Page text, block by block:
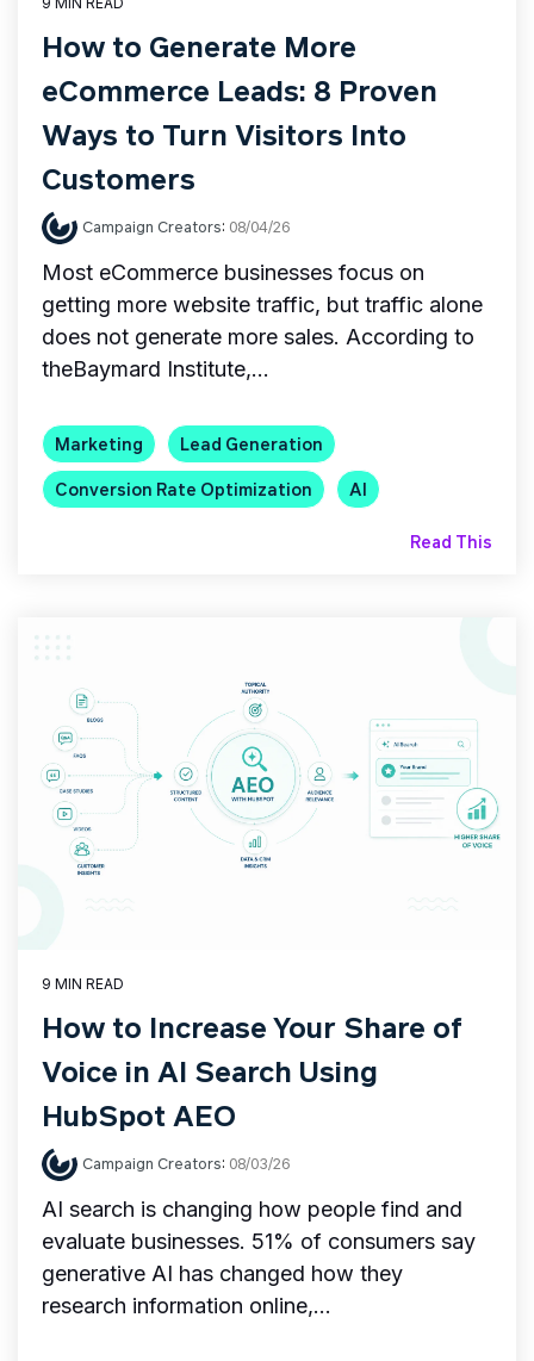
How to Generate More
eCommerce Leads: 8 Proven
Ways to Turn Visitors Into
Customers
Campaign Creators: 08/04/26
Most eCommerce businesses focus on
getting more website traffic, but traffic alone
does not generate more sales. According to
theBaymard Institute,...
Marketing
Lead Generation
Conversion Rate Optimization
AI
Read This
9 MIN READ
How to Increase Your Share of
Voice in AI Search Using
HubSpot AEO
Campaign Creators: 08/03/26
AI search is changing how people find and
evaluate businesses. 51% of consumers say
generative AI has changed how they
research information online,...